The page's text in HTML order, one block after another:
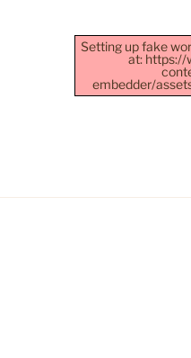
Setting up fake
at: https://
embedder/